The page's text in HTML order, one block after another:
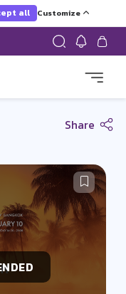
all Customize
Share